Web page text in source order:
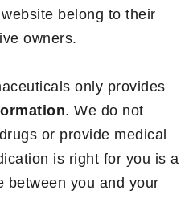
belong to their
owners.
only provides
. We do not
or provide medical
is right for you is a
between you and your